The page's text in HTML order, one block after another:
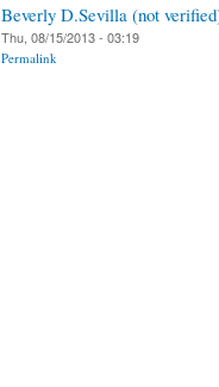
Beverly D.Sevilla (not
Thu, 08/15/2013 - 03:19
Permalink